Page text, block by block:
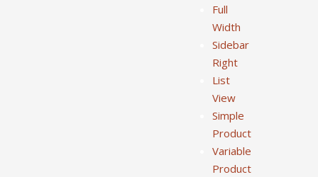
Full
Width
Sidebar
Right
List
View
Simple
Product
Variable
Product